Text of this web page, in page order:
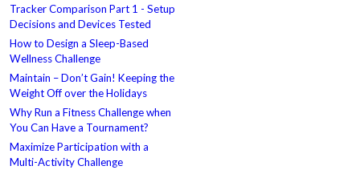
Tracker Comparison Part 1 - Setup
Decisions and Devices Tested
How to Design a Sleep-Based
Wellness Challenge
Maintain – Don’t Gain! Keeping the
Weight Off over the Holidays
Why Run a Fitness Challenge when
You Can Have a Tournament?
Maximize Participation with a
Multi-Activity Challenge